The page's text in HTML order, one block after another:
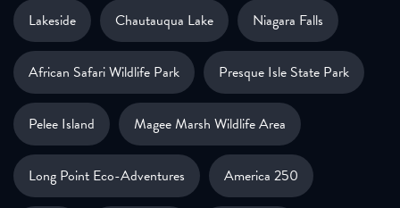
Lakeside Chautauqua Lake Niagara Falls
African Safari Wildlife Park Presque Isle State Park
Pelee Island Magee Marsh Wildlife Area
Long Point Eco-Adventures America 250